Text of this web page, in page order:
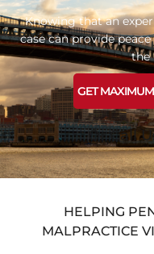
Knowing that an
case can provide
the
GET
Or Call
HELPING
MALPRACTICE